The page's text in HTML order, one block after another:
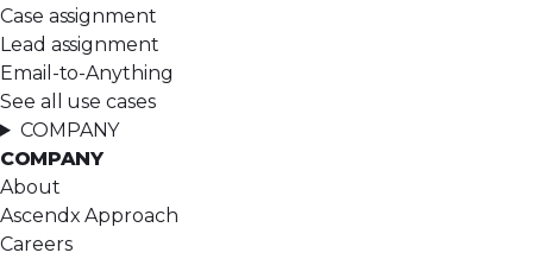
Case assignment
Lead assignment
Email-to-Anything
See all use cases
COMPANY
COMPANY
About
Ascendx Approach
Careers